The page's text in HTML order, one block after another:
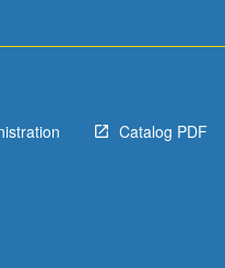
Catalog PDF